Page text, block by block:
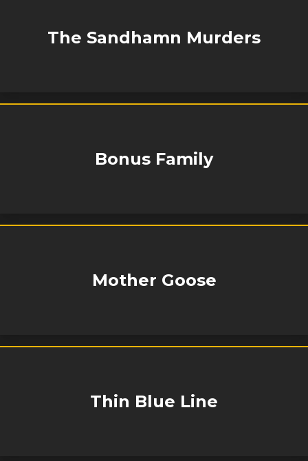
The Sandhamn Murders
Bonus Family
Mother Goose
Thin Blue Line